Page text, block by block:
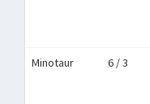
Minotaur 6 / 3